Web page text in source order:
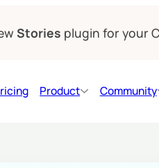
Stories plugin for your
Product Community